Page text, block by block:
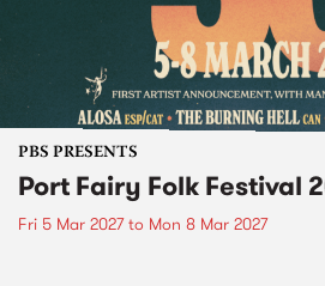
PBS PRESENTS
Port Fairy Folk Festival
Fri 5 Mar 2027to Mon 8 Mar 2027